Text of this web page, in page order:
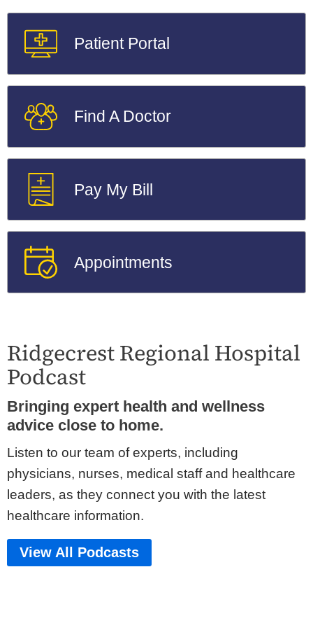
Patient Portal
Find A Doctor
Pay My Bill
Appointments
Ridgecrest Regional Hospital
Podcast
Bringing expert health and wellness
advice close to home.
Listen to our team of experts, including
physicians, nurses, medical staff and healthcare
leaders, as they connect you with the latest
healthcare information.
View All Podcasts